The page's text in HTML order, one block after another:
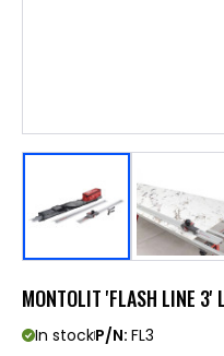
MONTOLIT 'FLASH LINE 3'
In stockP/N: FL3